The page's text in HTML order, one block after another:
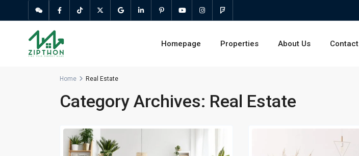
Homepage Properties About Us Contact
Home Real Estate
Category Archives: Real Estate